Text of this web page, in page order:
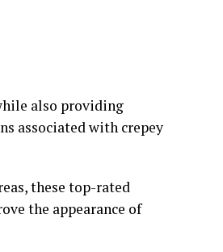
also providing
associated with crepey
these top-rated
the appearance of